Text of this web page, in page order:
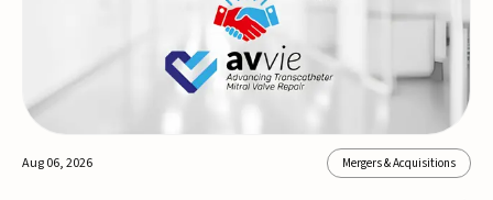
Aug 06, 2026 Mergers & Acquisitions